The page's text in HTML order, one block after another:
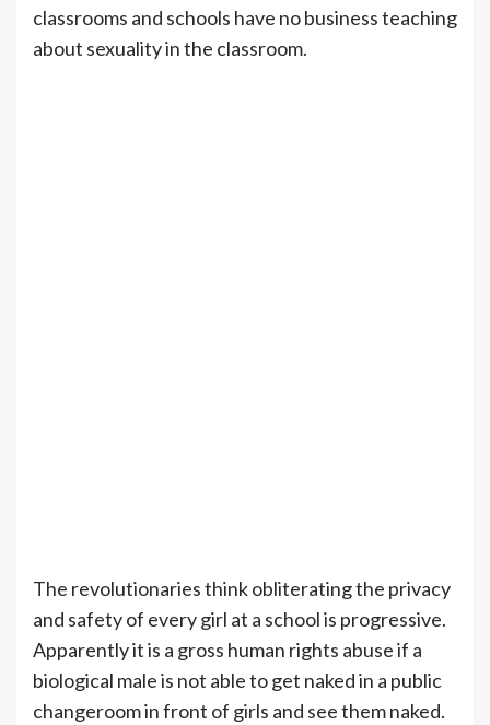
classrooms and schools have no business teaching
about sexuality in the classroom.
The revolutionaries think obliterating the privacy
and safety of every girl at a school is progressive.
Apparently it is a gross human rights abuse if a
biological male is not able to get naked in a public
changeroom in front of girls and see them naked.